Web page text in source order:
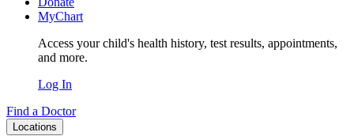
MyChart
Access your child's health history, test results, appointments,
and more.
Log In
Find a Doctor
Locations